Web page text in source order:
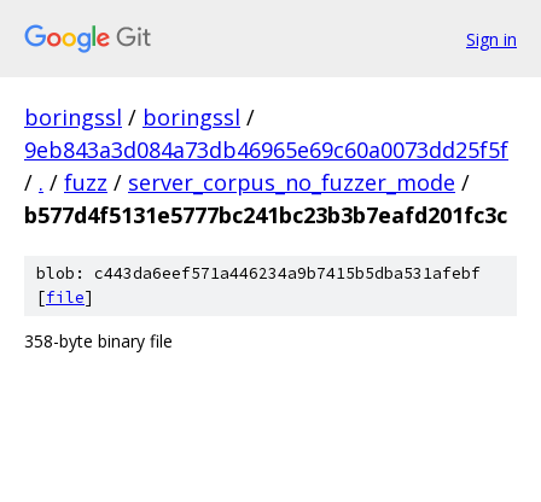
Sign in
boringssl / boringssl /
9eb843a3d084a73db46965e69c60a0073dd25f5f
/ . / fuzz / server_corpus_no_fuzzer_mode /
b577d4f5131e5777bc241bc23b3b7eafd201fc3c
blob: c443da6eef571a446234a9b7415b5dba531afebf
[file]
358-byte binary file